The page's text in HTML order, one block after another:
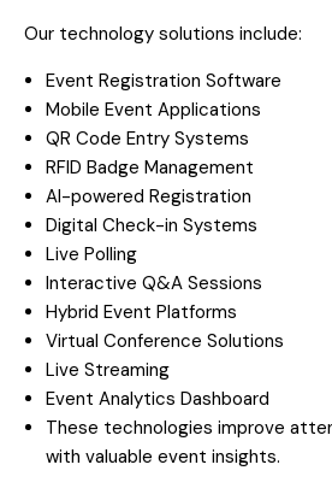
Our technology solutions include:
Event Registration Software
Mobile Event Applications
QR Code Entry Systems
RFID Badge Management
AI-powered Registration
Digital Check-in Systems
Live Polling
Interactive Q&A Sessions
Hybrid Event Platforms
Virtual Conference Solutions
Live Streaming
Event Analytics Dashboard
These technologies improve
with valuable event insights.